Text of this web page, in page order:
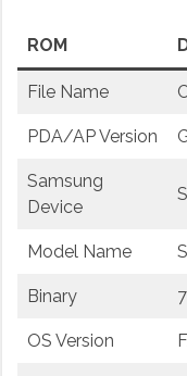
ROM
File Name
PDA/AP Version
Samsung
Device
Model Name
Binary 7
OS Version